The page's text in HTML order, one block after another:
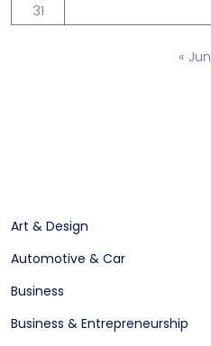
31
« Jun
Art & Design
Automotive & Car
Business
Business & Entrepreneurship